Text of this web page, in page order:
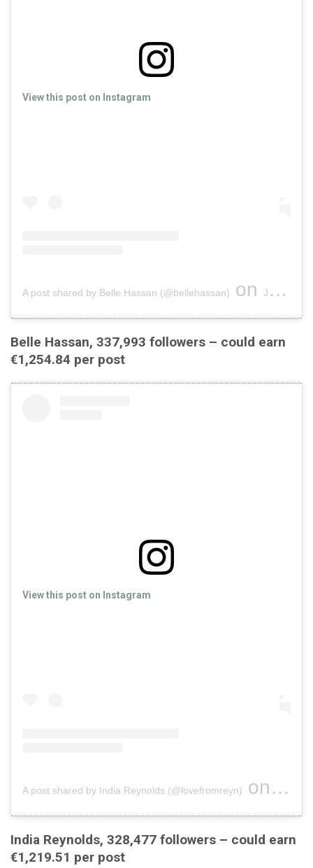
View this post on Instagram
A post shared by Belle Hassan (@bellehassan) on Jul 13, 2019 at 9:48am PDT
Belle Hassan, 337,993 followers – could earn
€1,254.84 per post
View this post on Instagram
A post shared by India Reynolds (@lovefromreyn) on Jul 22,
India Reynolds, 328,477 followers – could earn
€1,219.51 per post